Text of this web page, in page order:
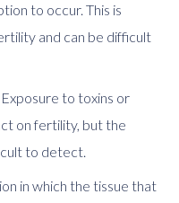
to occur. This is
and can be difficult
to toxins or
on fertility, but the
to detect.
in which the tissue that